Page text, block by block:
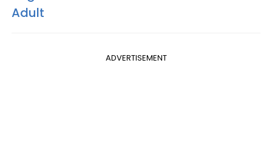
Adult
ADVERTISEMENT